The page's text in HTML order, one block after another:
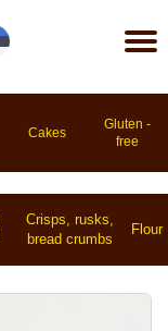
Cakes
Gluten -
free
Crisps, rusks,
bread crumbs
Flour